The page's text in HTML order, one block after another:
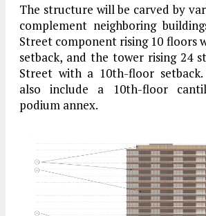
The structure will be carved by
complement neighboring
Street component rising 10 floors
setback, and the tower rising 24
Street with a 10th-floor
also include a 10th-floor
podium annex.